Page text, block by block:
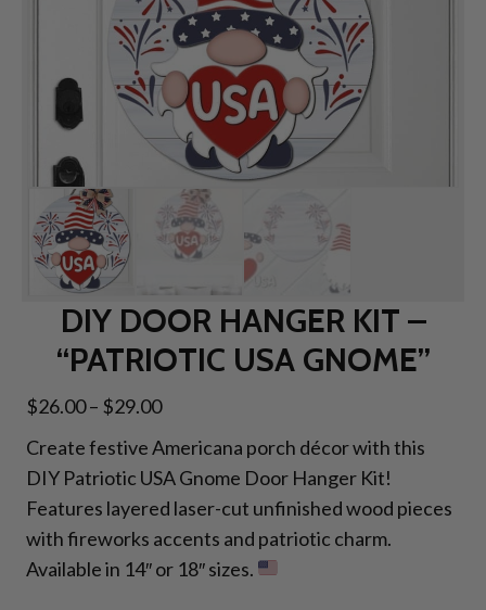
DIY DOOR HANGER KIT –
“PATRIOTIC USA GNOME”
$26.00– $29.00Price
range:
$26.00
through
Create festive Americana porch décor with this
DIY Patriotic USA Gnome Door Hanger Kit!
Features layered laser-cut unfinished wood pieces
with fireworks accents and patriotic charm.
Available in 14″ or 18″ sizes.